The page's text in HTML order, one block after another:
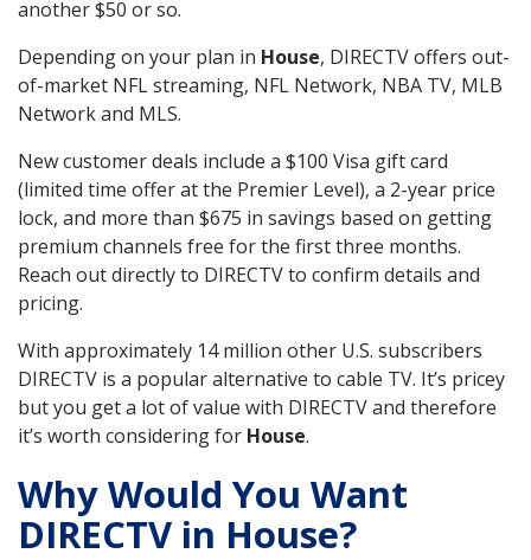
another $50 or so.
Depending on your plan in House, DIRECTV offers out-
of-market NFL streaming, NFL Network, NBA TV, MLB
Network and MLS.
New customer deals include a $100 Visa gift card
(limited time offer at the Premier Level), a 2-year price
lock, and more than $675 in savings based on getting
premium channels free for the first three months.
Reach out directly to DIRECTV to confirm details and
pricing.
With approximately 14 million other U.S. subscribers
DIRECTV is a popular alternative to cable TV. It’s pricey
but you get a lot of value with DIRECTV and therefore
it’s worth considering for House.
Why Would You Want
DIRECTV in House?